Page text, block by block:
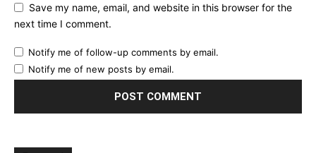
Save my name, email, and website in this browser for the
next time I comment.
Notify me of follow-up comments by email.
Notify me of new posts by email.